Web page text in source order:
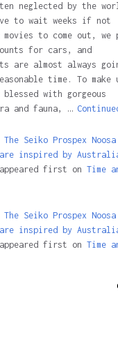
neglected by the
to wait weeks if not
movies to come out, we
for cars, and
are almost always
time. To make
with gorgeous
and fauna, …
The Seiko Prospex Noosa
are inspired by
appeared first on Time
The Seiko Prospex Noosa
are inspired by
appeared first on Time